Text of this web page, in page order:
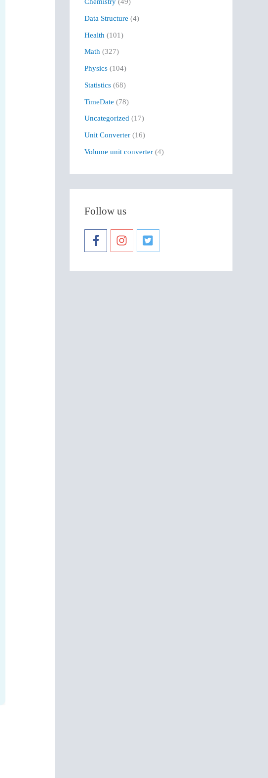
f
o
r
:
Data Structure (4)
Health (101)
Math (327)
Physics (104)
Statistics (68)
TimeDate (78)
Uncategorized (17)
Unit Converter (16)
Volume unit converter (4)
Follow us